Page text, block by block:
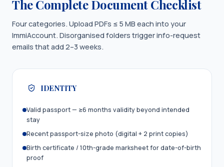
The Complete Document Checklist
Four categories. Upload PDFs ≤ 5 MB each into your
ImmiAccount. Disorganised folders trigger info-request
emails that add 2–3 weeks.
IDENTITY
Valid passport — ≥6 months validity beyond intended
stay
Recent passport-size photo (digital + 2 print copies)
Birth certificate / 10th-grade marksheet for date-of-birth
proof